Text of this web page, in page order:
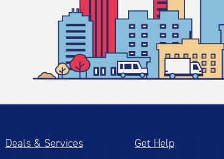
Deals & Services Get Help